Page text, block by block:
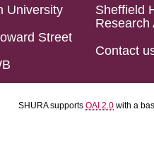
University
Street
Sheffield
Research
Contact
SHURA supports OAI 2.0 with a